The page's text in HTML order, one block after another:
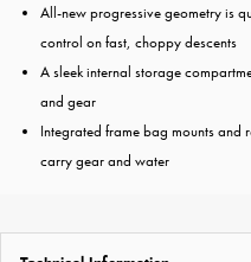
All-new progressive geometry is
control on fast, choppy descents
A sleek internal storage
and gear
Integrated frame bag mounts and
carry gear and water